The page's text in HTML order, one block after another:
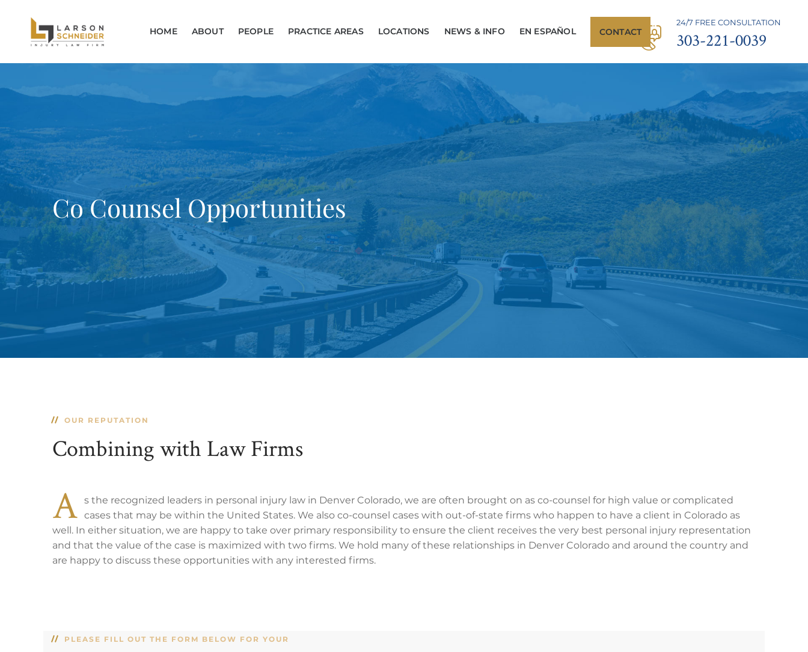
24/7 FREE CONSULTATION
303-221-0039
HOME ABOUT PEOPLE PRACTICE AREAS LOCATIONS NEWS & INFO EN ESPAÑOL CONTACT
Co Counsel Opportunities
OUR REPUTATION
Combining with Law Firms
A s the recognized leaders in personal injury law in Denver Colorado, we are often brought on as co-counsel for high value or complicated
cases that may be within the United States. We also co-counsel cases with out-of-state firms who happen to have a client in Colorado as
well. In either situation, we are happy to take over primary responsibility to ensure the client receives the very best personal injury representation
and that the value of the case is maximized with two firms. We hold many of these relationships in Denver Colorado and around the country and
are happy to discuss these opportunities with any interested firms.
PLEASE FILL OUT THE FORM BELOW FOR YOUR